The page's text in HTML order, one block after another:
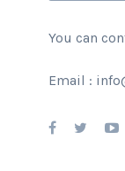
You can
Email :